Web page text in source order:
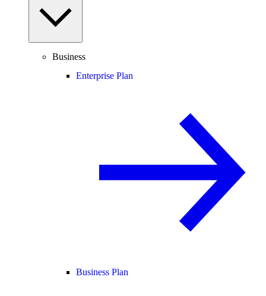
Business
Enterprise Plan
Business Plan